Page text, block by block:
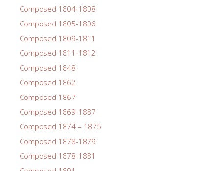
Composed 1804-1808
Composed 1805-1806
Composed 1809-1811
Composed 1811-1812
Composed 1848
Composed 1862
Composed 1867
Composed 1869-1887
Composed 1874 – 1875
Composed 1878-1879
Composed 1878-1881